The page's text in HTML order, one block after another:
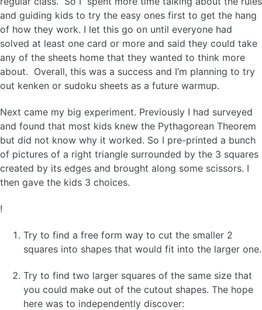
and guiding kids to try the easy ones first to get the hang
of how they work. I let this go on until everyone had
solved at least one card or more and said they could take
any of the sheets home that they wanted to think more
about. Overall, this was a success and I’m planning to try
out kenken or sudoku sheets as a future warmup.
Next came my big experiment. Previously I had surveyed
and found that most kids knew the Pythagorean Theorem
but did not know why it worked. So I pre-printed a bunch
of pictures of a right triangle surrounded by the 3 squares
created by its edges and brought along some scissors. I
then gave the kids 3 choices.
!
Try to find a free form way to cut the smaller 2
squares into shapes that would fit into the larger one.
Try to find two larger squares of the same size that
you could make out of the cutout shapes. The hope
here was to independently discover: